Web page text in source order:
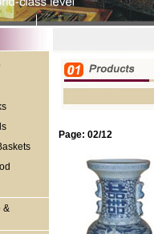
&
Page: 02/12